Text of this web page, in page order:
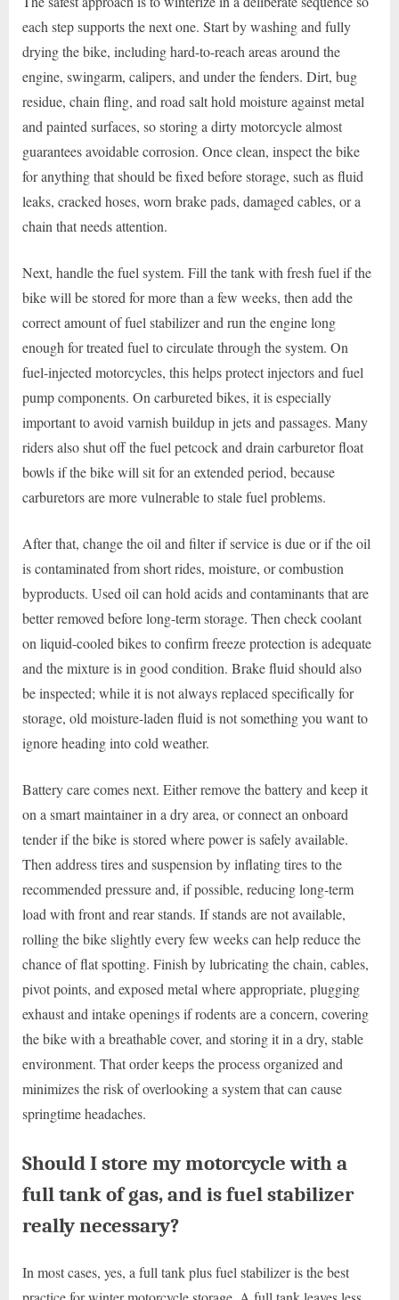
each step supports the next one. Start by washing and fully
drying the bike, including hard-to-reach areas around the
engine, swingarm, calipers, and under the fenders. Dirt, bug
residue, chain fling, and road salt hold moisture against metal
and painted surfaces, so storing a dirty motorcycle almost
guarantees avoidable corrosion. Once clean, inspect the bike
for anything that should be fixed before storage, such as fluid
leaks, cracked hoses, worn brake pads, damaged cables, or a
chain that needs attention.
Next, handle the fuel system. Fill the tank with fresh fuel if the
bike will be stored for more than a few weeks, then add the
correct amount of fuel stabilizer and run the engine long
enough for treated fuel to circulate through the system. On
fuel-injected motorcycles, this helps protect injectors and fuel
pump components. On carbureted bikes, it is especially
important to avoid varnish buildup in jets and passages. Many
riders also shut off the fuel petcock and drain carburetor float
bowls if the bike will sit for an extended period, because
carburetors are more vulnerable to stale fuel problems.
After that, change the oil and filter if service is due or if the oil
is contaminated from short rides, moisture, or combustion
byproducts. Used oil can hold acids and contaminants that are
better removed before long-term storage. Then check coolant
on liquid-cooled bikes to confirm freeze protection is adequate
and the mixture is in good condition. Brake fluid should also
be inspected; while it is not always replaced specifically for
storage, old moisture-laden fluid is not something you want to
ignore heading into cold weather.
Battery care comes next. Either remove the battery and keep it
on a smart maintainer in a dry area, or connect an onboard
tender if the bike is stored where power is safely available.
Then address tires and suspension by inflating tires to the
recommended pressure and, if possible, reducing long-term
load with front and rear stands. If stands are not available,
rolling the bike slightly every few weeks can help reduce the
chance of flat spotting. Finish by lubricating the chain, cables,
pivot points, and exposed metal where appropriate, plugging
exhaust and intake openings if rodents are a concern, covering
the bike with a breathable cover, and storing it in a dry, stable
environment. That order keeps the process organized and
minimizes the risk of overlooking a system that can cause
springtime headaches.
Should I store my motorcycle with a
full tank of gas, and is fuel stabilizer
really necessary?
In most cases, yes, a full tank plus fuel stabilizer is the best